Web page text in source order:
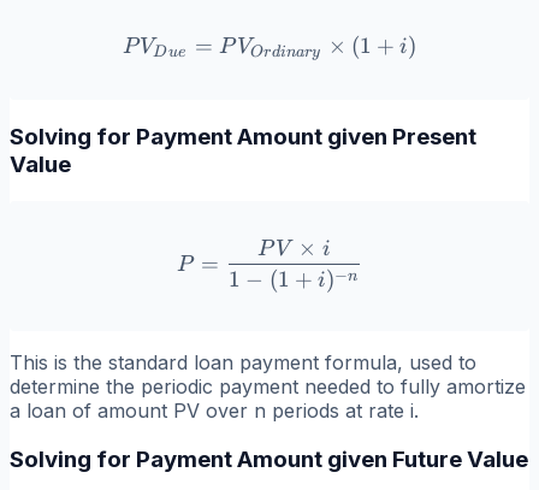
PV_{Due} =
PVDue = PVOrdinary × (1 + i)
Solving for Payment Amount given Present
Value
P = \frac{PV \times i}{1
P =
1 − (1 + i)−n
PV × i
This is the standard loan payment formula, used to
determine the periodic payment needed to fully amortize
a loan of amount PV over n periods at rate i.
Solving for Payment Amount given Future Value